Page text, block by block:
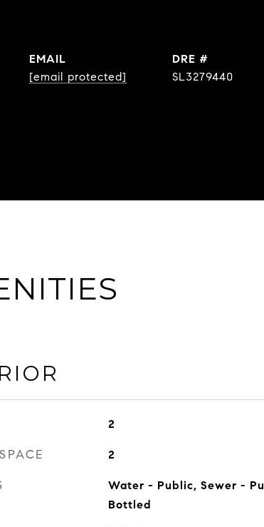
EMAIL
[email protected]
DRE #
SL3279440
2
2
Water - Public, Sewer -
Bottled